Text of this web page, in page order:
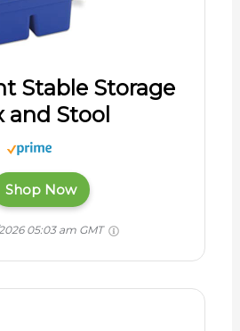
Stable Storage
and Stool
Shop Now
05:03 am GMT